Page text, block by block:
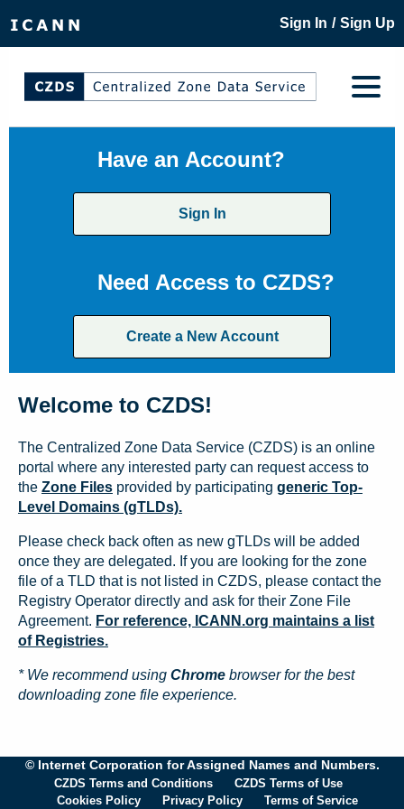
Sign In / Sign Up
Have an Account?
Sign In
Need Access to CZDS?
Create a New Account
Welcome to CZDS!
The Centralized Zone Data Service (CZDS) is an online
portal where any interested party can request access to
the Zone Files provided by participating generic Top-
Level Domains (gTLDs).
Please check back often as new gTLDs will be added
once they are delegated. If you are looking for the zone
file of a TLD that is not listed in CZDS, please contact the
Registry Operator directly and ask for their Zone File
Agreement. For reference, ICANN.org maintains a list
of Registries.
* We recommend using Chrome browser for the best
downloading zone file experience.
© Internet Corporation for Assigned Names and Numbers.
CZDS Terms and Conditions
CZDS Terms of Use
Cookies Policy
Privacy Policy Terms of Service